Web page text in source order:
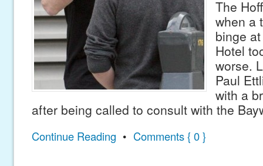
The
when a
binge
Hotel
worse.
Paul
with a
after being called to consult with the
Continue Reading • Comments { 0 }